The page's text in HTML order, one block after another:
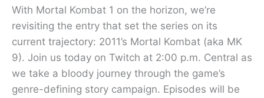
With Mortal Kombat 1 on the horizon, we’re
revisiting the entry that set the series on its
current trajectory: 2011’s Mortal Kombat (aka MK
9). Join us today on Twitch at 2:00 p.m. Central as
we take a bloody journey through the game’s
genre-defining story campaign. Episodes will be